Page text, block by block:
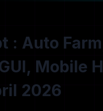
: Auto
Mobile
2026